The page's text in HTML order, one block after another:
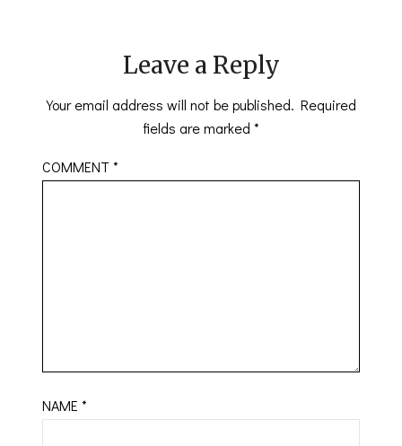
Leave a Reply
Your email address will not be published. Required
fields are marked *
COMMENT*
NAME*